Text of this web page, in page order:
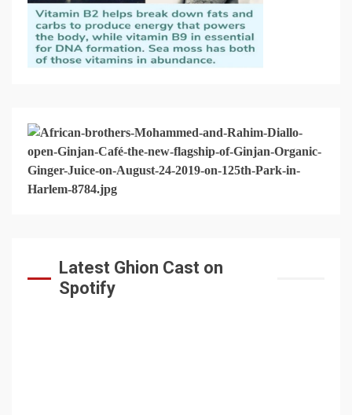
Latest Ghion Cast on
Spotify